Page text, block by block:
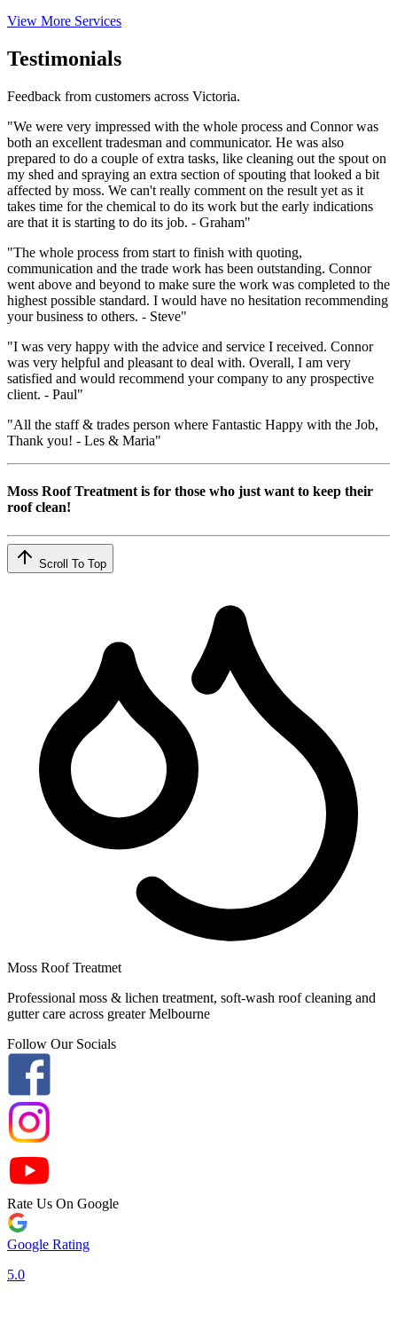
View More Services
Testimonials
Feedback from customers across Victoria.
"We were very impressed with the whole process and Connor was
both an excellent tradesman and communicator. He was also
prepared to do a couple of extra tasks, like cleaning out the spout on
my shed and spraying an extra section of spouting that looked a bit
affected by moss. We can't really comment on the result yet as it
takes time for the chemical to do its work but the early indications
are that it is starting to do its job. - Graham"
"The whole process from start to finish with quoting,
communication and the trade work has been outstanding. Connor
went above and beyond to make sure the work was completed to the
highest possible standard. I would have no hesitation recommending
your business to others. - Steve"
"I was very happy with the advice and service I received. Connor
was very helpful and pleasant to deal with. Overall, I am very
satisfied and would recommend your company to any prospective
client. - Paul"
"All the staff & trades person where Fantastic Happy with the Job,
Thank you! - Les & Maria"
Moss Roof Treatment is for those who just want to keep their
roof clean!
Scroll To Top
Moss Roof Treatmet
Professional moss & lichen treatment, soft-wash roof cleaning and
gutter care across greater Melbourne
Follow Our Socials
Rate Us On Google
Google Rating
5.0